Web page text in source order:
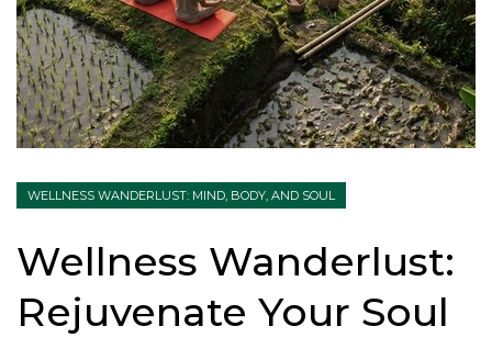
WELLNESS WANDERLUST: MIND, BODY, AND SOUL
Wellness Wanderlust:
Rejuvenate Your Soul